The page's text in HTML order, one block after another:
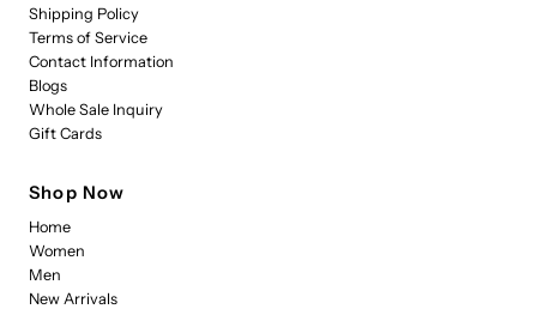
Shipping Policy
Terms of Service
Contact Information
Blogs
Whole Sale Inquiry
Gift Cards
Shop Now
Home
Women
Men
New Arrivals